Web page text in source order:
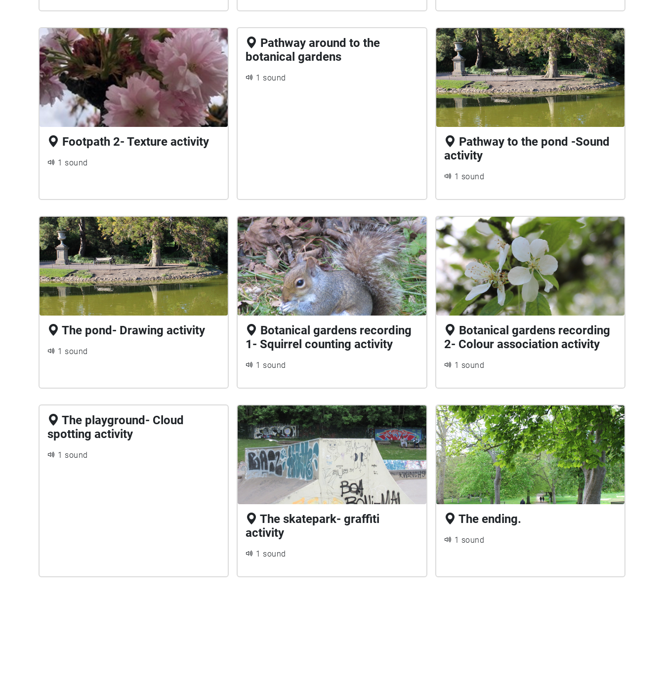
Footpath 2- Texture activity
1 sound
Pathway around to the
botanical gardens
1 sound
Pathway to the pond -Sound
activity
1 sound
The pond- Drawing activity
1 sound
Botanical gardens recording
1- Squirrel counting activity
1 sound
Botanical gardens recording
2- Colour association activity
1 sound
The playground- Cloud
spotting activity
1 sound
The skatepark- graffiti
activity
1 sound
The ending.
1 sound